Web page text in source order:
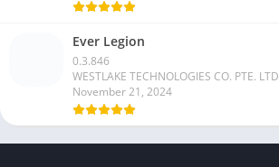
Ever Legion
0.3.846
WESTLAKE TECHNOLOGIES CO. PTE. LTD
November 21, 2024